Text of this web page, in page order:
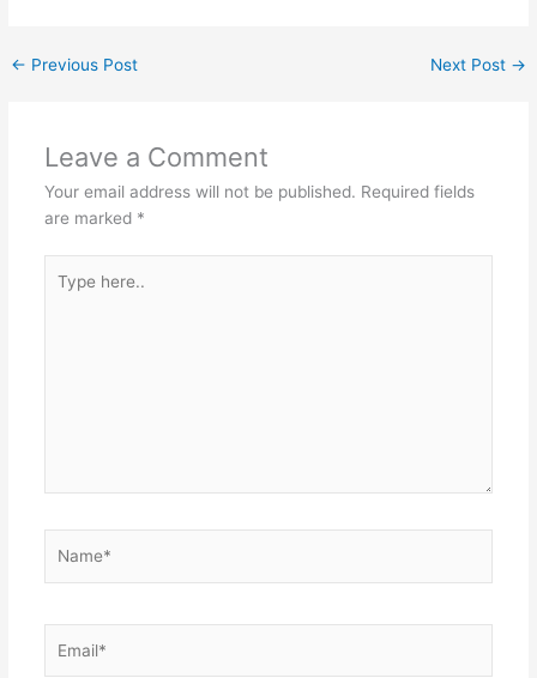
← Previous Post Next Post →
Leave a Comment
Your email address will not be published. Required fields
are marked *
here..